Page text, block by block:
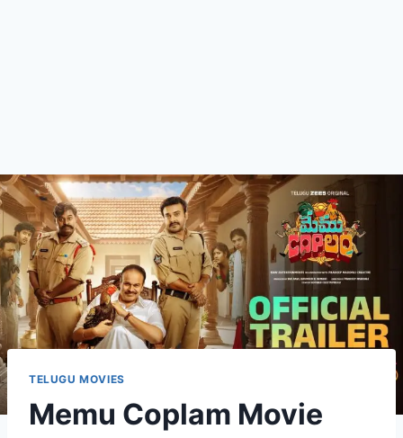
TELUGU MOVIES
Memu Coplam Movie